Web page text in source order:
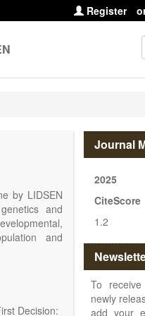
Register
by LIDSEN
and
and
Review,
their
Decision:
Journal
2025
CiteScore
1.2
To
newly
add your